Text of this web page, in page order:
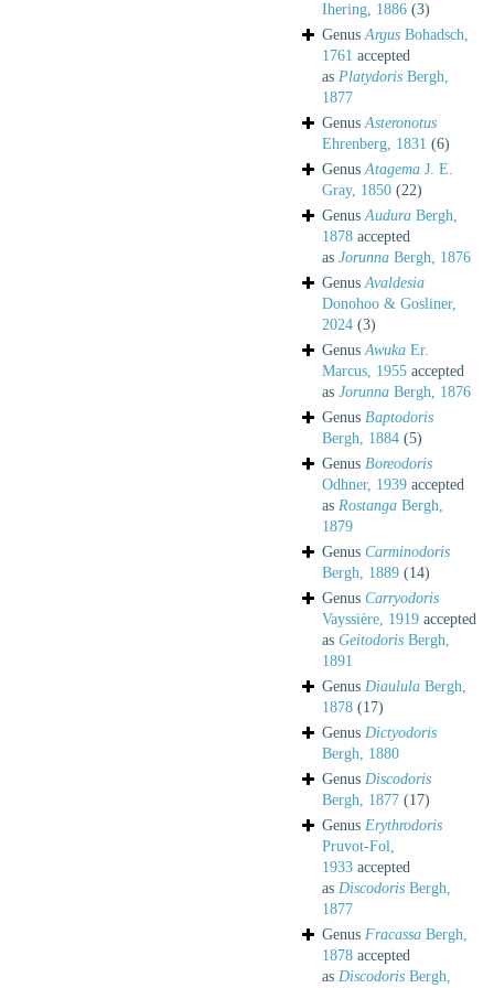
Ihering, 1886 (3)
GenusArgus Bohadsch,
1761 accepted
as Platydoris Bergh,
1877
GenusAsteronotus
Ehrenberg, 1831 (6)
GenusAtagema J. E.
Gray, 1850 (22)
GenusAudura Bergh,
1878 accepted
as Jorunna Bergh, 1876
GenusAvaldesia
Donohoo & Gosliner,
2024 (3)
GenusAwuka Er.
Marcus, 1955 accepted
as Jorunna Bergh, 1876
Genus Baptodoris
Bergh, 1884 (5)
Genus Boreodoris
Odhner, 1939 accepted
as Rostanga Bergh,
1879
Genus Carminodoris
Bergh, 1889 (14)
Genus Carryodoris
Vayssière, 1919 accepted
as Geitodoris Bergh,
1891
Genus Diaulula Bergh,
1878 (17)
Genus Dictyodoris
Bergh, 1880
Genus Discodoris
Bergh, 1877 (17)
Genus Erythrodoris
Pruvot-Fol,
1933 accepted
as Discodoris Bergh,
1877
Genus Fracassa Bergh,
1878 accepted
as Discodoris Bergh,